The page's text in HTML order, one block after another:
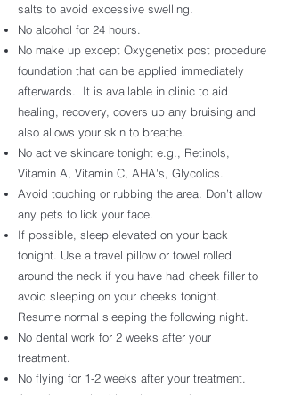
salts to avoid excessive swelling.
No alcohol for 24 hours.
No make up except Oxygenetix post procedure
foundation that can be applied immediately
afterwards. It is available in clinic to aid
healing, recovery, covers up any bruising and
also allows your skin to breathe.
No active skincare tonight e.g., Retinols,
Vitamin A, Vitamin C, AHA's, Glycolics.
Avoid touching or rubbing the area. Don’t allow
any pets to lick your face.
If possible, sleep elevated on your back
tonight. Use a travel pillow or towel rolled
around the neck if you have had cheek filler to
avoid sleeping on your cheeks tonight.
Resume normal sleeping the following night.
No dental work for 2 weeks after your
treatment.
No flying for 1-2 weeks after your treatment.